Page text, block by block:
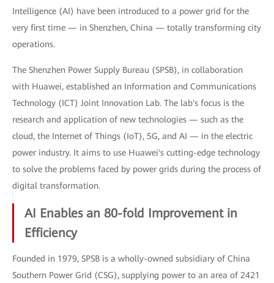
Intelligence (AI) have been introduced to a power grid for the
very first time — in Shenzhen, China — totally transforming city
operations.
The Shenzhen Power Supply Bureau (SPSB), in collaboration
with Huawei, established an Information and Communications
Technology (ICT) Joint Innovation Lab. The lab's focus is the
research and application of new technologies — such as the
cloud, the Internet of Things (IoT), 5G, and AI — in the electric
power industry. It aims to use Huawei's cutting-edge technology
to solve the problems faced by power grids during the process of
digital transformation.
AI Enables an 80-fold Improvement in
Efficiency
Founded in 1979, SPSB is a wholly-owned subsidiary of China
Southern Power Grid (CSG), supplying power to an area of 2421